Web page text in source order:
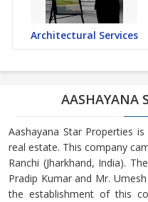
Architectural Services
AASHAYANA
Aashayana Star Properties
real estate. This company
Ranchi (Jharkhand, India).
Pradip Kumar and Mr.
the establishment of this